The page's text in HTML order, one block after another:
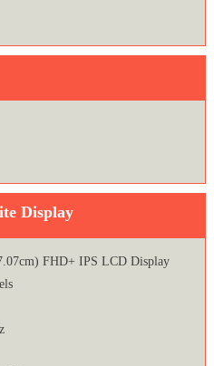
Display
FHD+ IPS LCD Display